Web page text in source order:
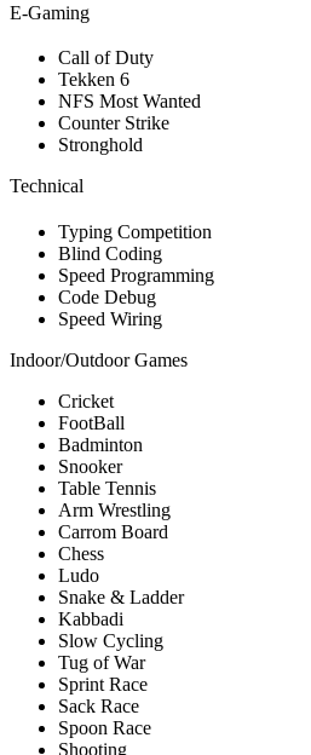
E-Gaming
Call of Duty
Tekken 6
NFS Most Wanted
Counter Strike
Stronghold
Technical
Typing Competition
Blind Coding
Speed Programming
Code Debug
Speed Wiring
Indoor/Outdoor Games
Cricket
FootBall
Badminton
Snooker
Table Tennis
Arm Wrestling
Carrom Board
Chess
Ludo
Snake & Ladder
Kabbadi
Slow Cycling
Tug of War
Sprint Race
Sack Race
Spoon Race
Shooting